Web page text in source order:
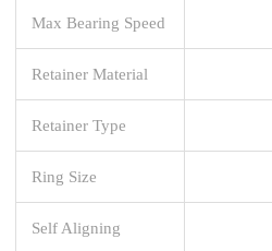
Max Bearing Speed
Retainer Material
Retainer Type
Ring Size
Self Aligning